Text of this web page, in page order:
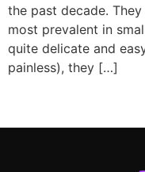
the past decade.
most prevalent in
quite delicate and
painless), they […]